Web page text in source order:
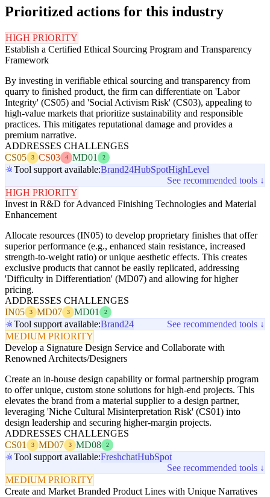
Prioritized actions for this industry
HIGH PRIORITY
Establish a Certified Ethical Sourcing Program and Transparency
Framework
By investing in verifiable ethical sourcing and transparency from
quarry to finished product, the firm can differentiate on 'Labor
Integrity' (CS05) and 'Social Activism Risk' (CS03), appealing to
high-value markets that prioritize sustainability and responsible
practices. This mitigates reputational damage and provides a
premium narrative.
ADDRESSES CHALLENGES
CS05
3 CS03 4 MD01 2
Tool support available:Brand24HubSpotHighLevel
See recommended tools ↓
HIGH PRIORITY
Invest in R&D for Advanced Finishing Technologies and Material
Enhancement
Allocate resources (IN05) to develop proprietary finishes that offer
superior performance (e.g., enhanced stain resistance, increased
strength-to-weight ratio) or unique aesthetic effects. This creates
exclusive products that cannot be easily replicated, addressing
'Difficulty in Differentiation' (MD07) and allowing for higher
pricing.
ADDRESSES CHALLENGES
IN05
3 MD07 3 MD01 2
Tool support available:Brand24
See recommended tools ↓
MEDIUM PRIORITY
Develop a Signature Design Service and Collaborate with
Renowned Architects/Designers
Create an in-house design capability or formal partnership program
to offer unique, custom stone solutions for high-end projects. This
elevates the brand from a material supplier to a design partner,
leveraging 'Niche Cultural Misinterpretation Risk' (CS01) into
design leadership and securing higher-margin projects.
ADDRESSES CHALLENGES
CS01
3 MD07 3 MD08 2
Tool support available:FreshchatHubSpot
See recommended tools ↓
MEDIUM PRIORITY
Create and Market Branded Product Lines with Unique Narratives